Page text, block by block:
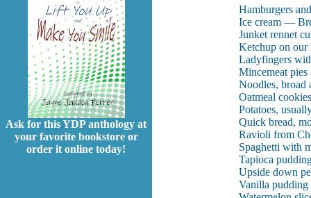
Ask for this YDP anthology at
your favorite bookstore or
order it online today!
Hamburgers
Ice cream —
Junket rennet
Ketchup on our
Ladyfingers
Mincemeat
Noodles, broad
Oatmeal
Potatoes,
Quick bread,
Ravioli from
Spaghetti with
Tapioca
Upside down
Vanilla pudding